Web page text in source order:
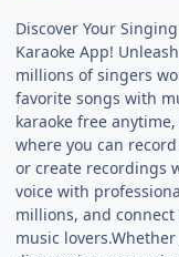
Discover Your
Karaoke App!
millions of singers
favorite songs with
karaoke free
where you can
or create recordings
voice with
millions, and
music